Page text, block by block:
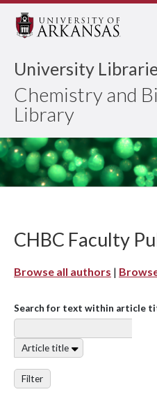
University
Chemistry and
Library
CHBC Faculty
Browse all authors |
Search for text within article
Article title
Filter